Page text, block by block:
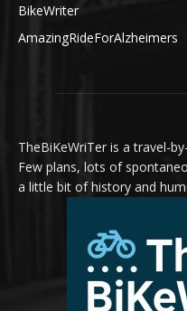
BikeWriter
AmazingRideForAlzheimers
TheBiKeWriTer is a travel-
Few plans, lots of
a little bit of history and